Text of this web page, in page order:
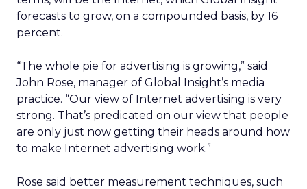
forecasts to grow, on a compounded basis, by 16
percent.
“The whole pie for advertising is growing,” said
John Rose, manager of Global Insight’s media
practice. “Our view of Internet advertising is very
strong. That’s predicated on our view that people
are only just now getting their heads around how
to make Internet advertising work.”
Rose said better measurement techniques, such